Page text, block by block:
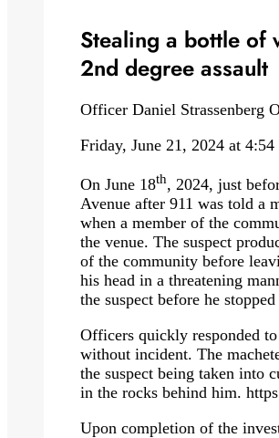
Stealing a bottle of
2nd degree assault
Officer Daniel Strassenberg
Friday, June 21, 2024 at 4:54
On June 18th, 2024, just
Avenue after 911 was told a
when a member of the
the venue. The suspect
of the community before
his head in a threatening
the suspect before he
Officers quickly responded
without incident. The
the suspect being taken into
in the rocks behind him.
Upon completion of the